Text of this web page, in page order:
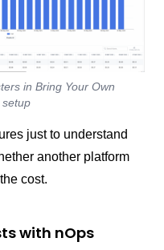
in Bring Your Own
just to understand
another platform
cost.
with nOps